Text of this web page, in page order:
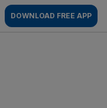
DOWNLOAD FREE APP